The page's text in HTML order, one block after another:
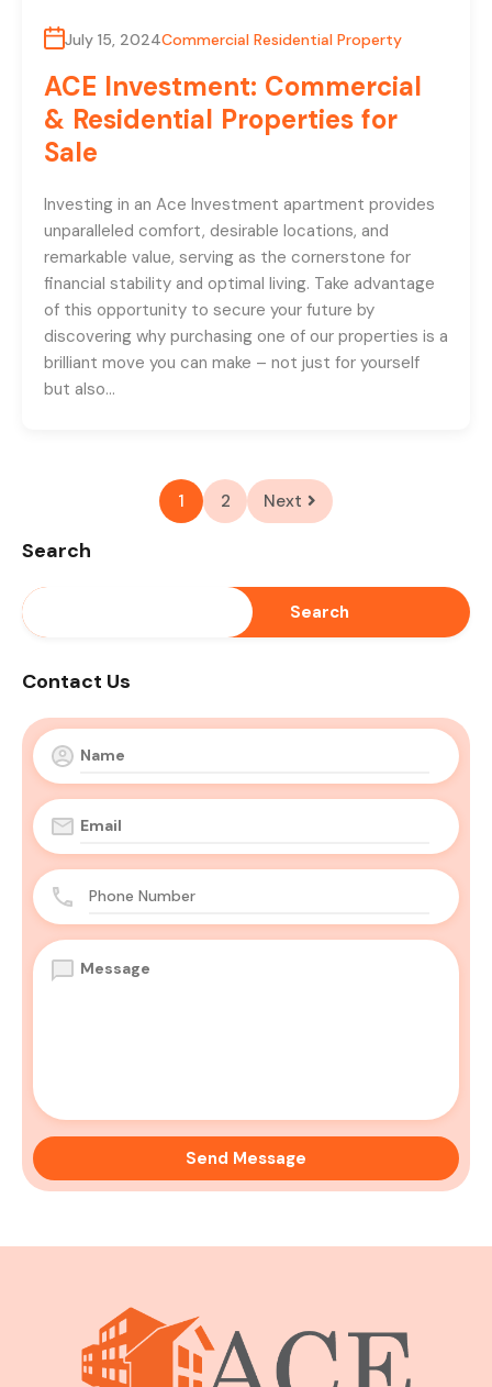
July 15, 2024Commercial Residential Property
ACE Investment: Commercial
& Residential Properties for
Sale
Investing in an Ace Investment apartment provides
unparalleled comfort, desirable locations, and
remarkable value, serving as the cornerstone for
financial stability and optimal living. Take advantage
of this opportunity to secure your future by
discovering why purchasing one of our properties is a
brilliant move you can make – not just for yourself
but also…
1 2 Next
Search
Search
Contact Us